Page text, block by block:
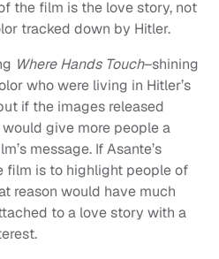
the film is the love story, not
tracked down by Hitler.
Where Hands Touch–shining
who were living in Hitler’s
if the images released
give more people a
message. If Asante’s
film is to highlight people of
reason would have much
to a love story with a